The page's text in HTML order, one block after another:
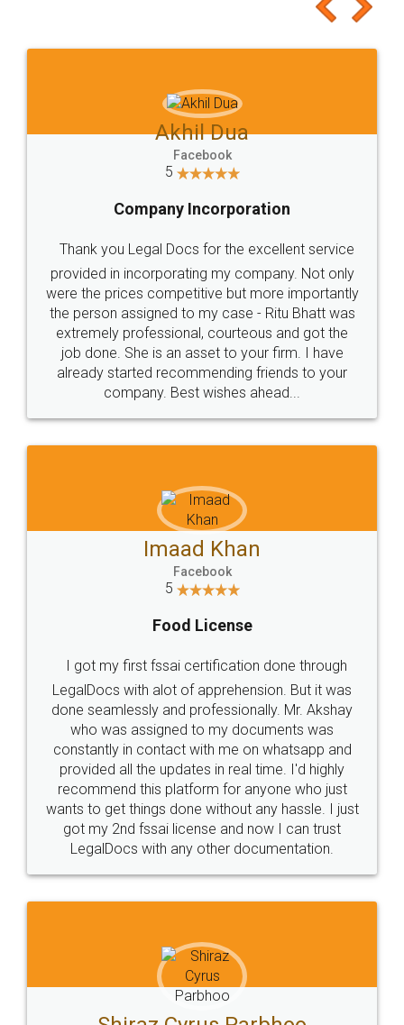
to at least give it a try, you'll like it for sure 👌
Jeet Chaudhari
5
Rental Agreement
Just go for it and register agreement online with
these people... They are very helpful and polite.. i
loved the service by legal docs... Thanks guys... it
made my work on fingertips...Thanks for such
great service
WHY CHOOSE
LEGALDOCS
Industry Experts.
hassle free service.
10 Lakh++ Happy
Customers.
Money Back
Guarantee.
Head Office
307-308 , Building No 3,
Email
hello@legaldocs.co.in